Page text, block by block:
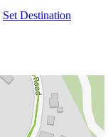
Set Destination